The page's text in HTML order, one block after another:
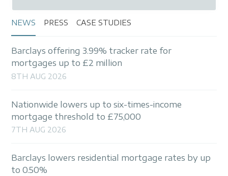
NEWS PRESS CASE STUDIES
Barclays offering 3.99% tracker rate for
mortgages up to £2 million
8TH AUG 2026
Nationwide lowers up to six-times-income
mortgage threshold to £75,000
7TH AUG 2026
Barclays lowers residential mortgage rates by up
to 0.50%